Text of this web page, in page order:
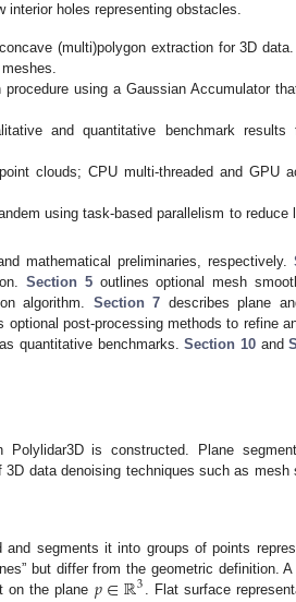
interior holes representing obstacles.
(multi)polygon extraction for 3D
using a Gaussian Accumulator
and quantitative benchmark results
clouds; CPU multi-threaded and GPU
using task-based parallelism to reduce
mathematical preliminaries, respectively.
Section 5outlines optional mesh
algorithm. Section 7 describes plane
optional post-processing methods to refine
quantitative benchmarks.Section 10and
is constructed. Plane
data denoising techniques such as mesh
segments it into groups of points
but differ from the geometric definition. A
on the plane 3
. Flat surface